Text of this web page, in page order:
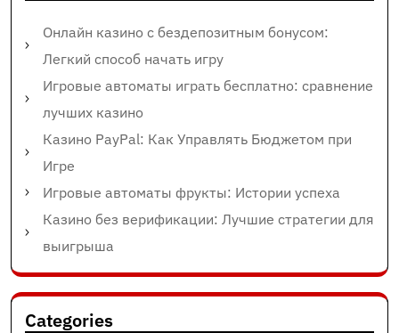
Онлайн казино с бездепозитным бонусом:
Легкий способ начать игру
Игровые автоматы играть бесплатно: сравнение
лучших казино
Казино PayPal: Как Управлять Бюджетом при
Игре
Игровые автоматы фрукты: Истории успеха
Казино без верификации: Лучшие стратегии для
выигрыша
Categories